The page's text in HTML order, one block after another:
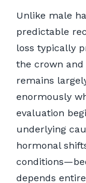
Unlike male
predictable
loss typically
the crown
remains
enormously
evaluation
underlying
hormonal
depends